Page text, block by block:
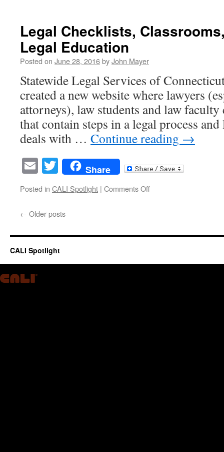
for
YES!
Legal Checklists,
Legal Education
Posted on June 28, 2016byJohn Mayer
Statewide Legal Services of
created a new website where lawyers
attorneys), law students and law faculty
that contain steps in a legal process
deals with … Continue reading →
EmailTwitter
Share
Posted in CALI Spotlight | Comments Offon
and
← Older posts
CALI Spotlight